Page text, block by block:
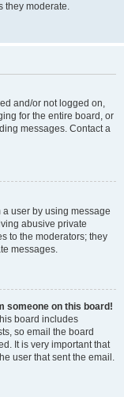
they moderate.
and/or not logged on,
for the entire board, or
messages. Contact a
user by using message
abusive private
to the moderators; they
messages.
someone on this board!
board includes
so email the board
It is very important that
user that sent the email.